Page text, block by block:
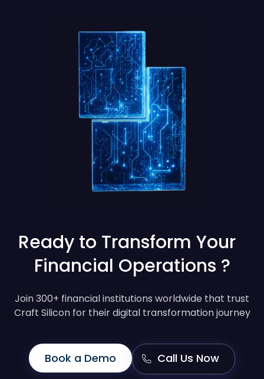
Ready to Transform Your
Financial Operations ?
Join 300+ financial institutions worldwide that trust
Craft Silicon for their digital transformation journey
Book a Demo Call Us Now